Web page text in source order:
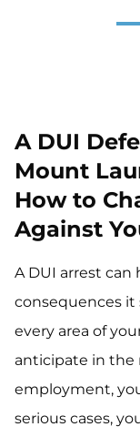
A DUI
Mount
How to
Against
A DUI arrest
consequences
every area of
anticipate in the
employment,
serious cases,